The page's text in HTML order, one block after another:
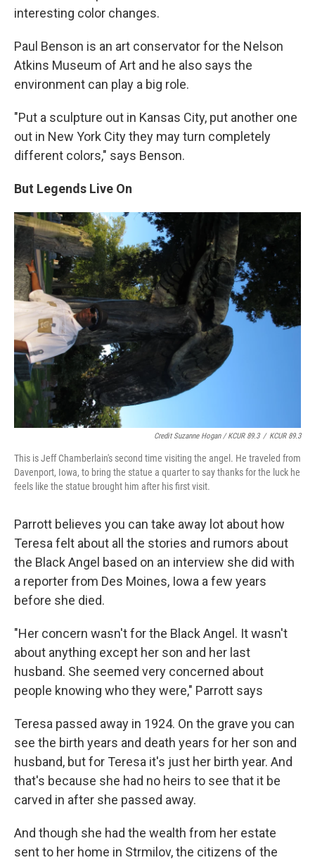
interesting color changes.
Paul Benson is an art conservator for the Nelson
Atkins Museum of Art and he also says the
environment can play a big role.
"Put a sculpture out in Kansas City, put another one
out in New York City they may turn completely
different colors," says Benson.
But Legends Live On
Credit Suzanne Hogan / KCUR 89.3 / KCUR 89.3
This is Jeff Chamberlain's second time visiting the angel. He traveled from
Davenport, Iowa, to bring the statue a quarter to say thanks for the luck he
feels like the statue brought him after his first visit.
Parrott believes you can take away lot about how
Teresa felt about all the stories and rumors about
the Black Angel based on an interview she did with
a reporter from Des Moines, Iowa a few years
before she died.
"Her concern wasn't for the Black Angel. It wasn't
about anything except her son and her last
husband. She seemed very concerned about
people knowing who they were," Parrott says
Teresa passed away in 1924. On the grave you can
see the birth years and death years for her son and
husband, but for Teresa it's just her birth year. And
that's because she had no heirs to see that it be
carved in after she passed away.
And though she had the wealth from her estate
sent to her home in Strmilov, the citizens of the